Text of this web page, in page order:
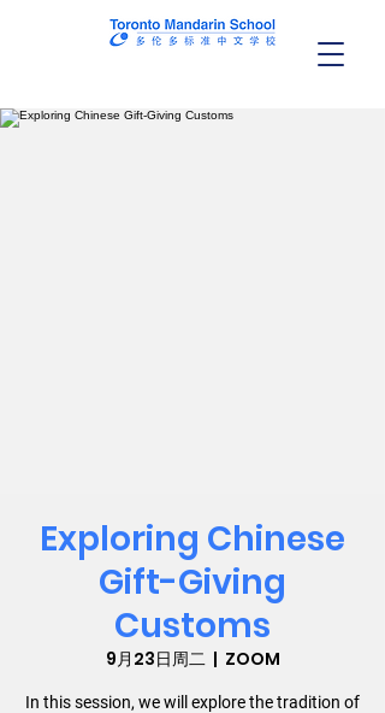
Exploring Chinese
Gift-Giving
Customs
9月23日周二
  |
ZOOM
In this session, we will explore the tradition of